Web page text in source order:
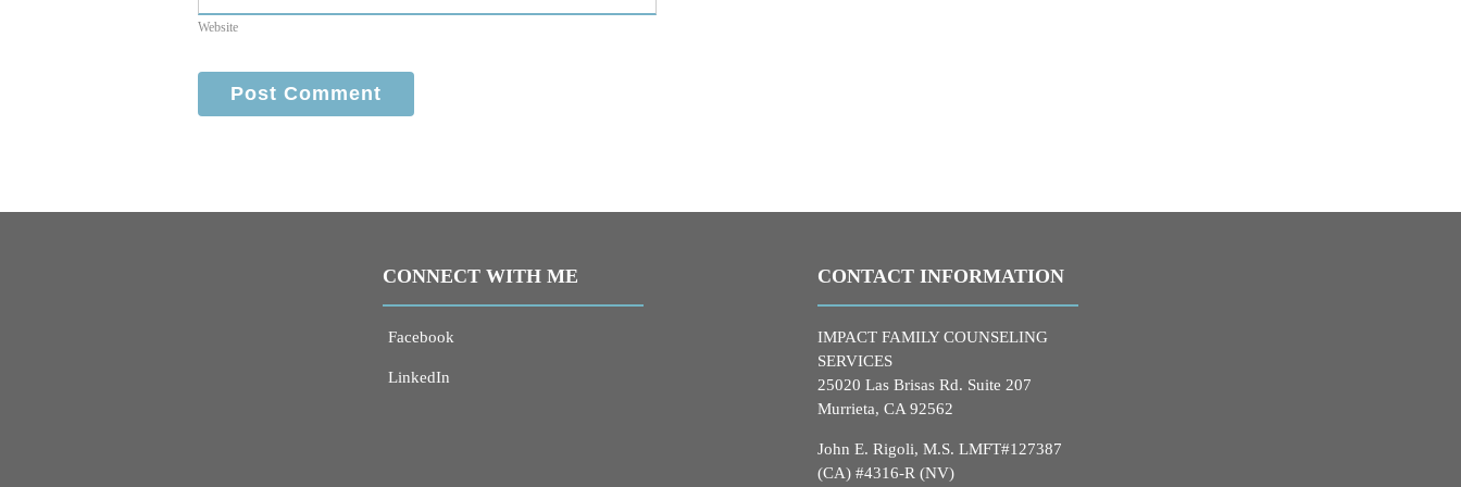
Website
CONNECT WITH ME
Facebook
LinkedIn
CONTACT INFORMATION
IMPACT FAMILY COUNSELING
SERVICES
25020 Las Brisas Rd. Suite 207
Murrieta, CA 92562
John E. Rigoli, M.S. LMFT#127387
(CA) #4316-R (NV)